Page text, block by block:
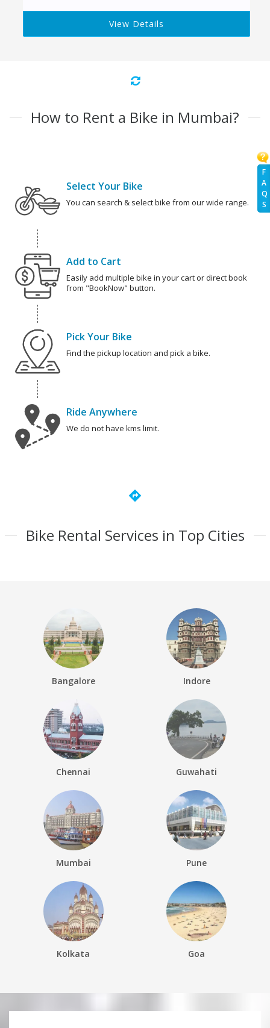
F
A
Q
S
View Details
How to Rent a Bike in Mumbai?
Select Your Bike
You can search & select bike from our wide range.
Add to Cart
Easily add multiple bike in your cart or direct book
from "BookNow" button.
Pick Your Bike
Find the pickup location and pick a bike.
Ride Anywhere
We do not have kms limit.
directions
Bike Rental Services in Top Cities
Bangalore Indore
Chennai Guwahati
Mumbai Pune
Kolkata Goa